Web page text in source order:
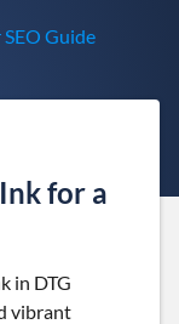
Guide
for a
in DTG
vibrant